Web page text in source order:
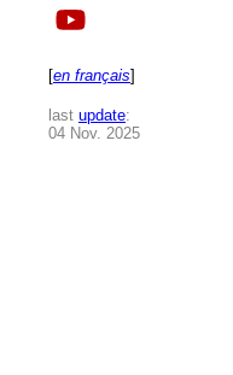
[en français]
last update:
04 Nov. 2025